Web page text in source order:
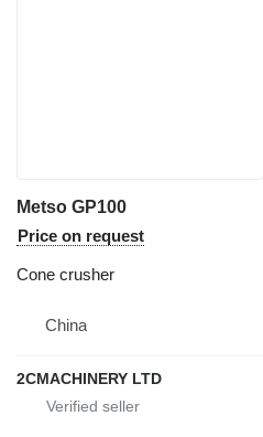
Metso GP100
Price on request
Cone crusher
China
2CMACHINERY LTD